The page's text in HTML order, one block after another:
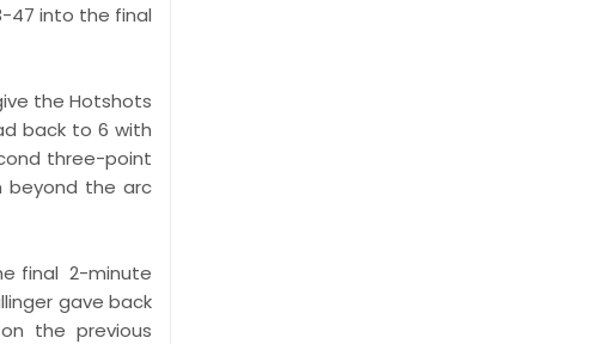
47 into the final
the Hotshots
back to 6 with
three-point
beyond the arc
final 2-minute
gave back
the previous